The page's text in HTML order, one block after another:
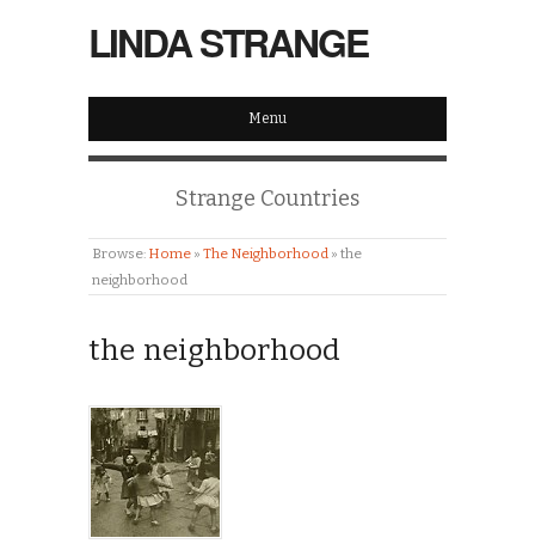
LINDA STRANGE
Menu
Strange Countries
Browse: Home » The Neighborhood » the
neighborhood
the neighborhood